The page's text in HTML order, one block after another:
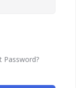
Password?